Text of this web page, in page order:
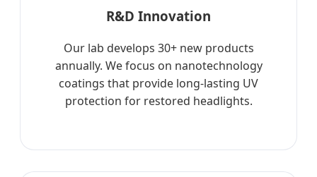
R&D Innovation
Our lab develops 30+ new products
annually. We focus on nanotechnology
coatings that provide long-lasting UV
protection for restored headlights.